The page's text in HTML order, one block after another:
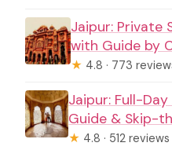
Jaipur: Private
with Guide by
★ 4.8 · 773
Jaipur: Full-
Guide & Skip-
★ 4.8 · 512 reviews